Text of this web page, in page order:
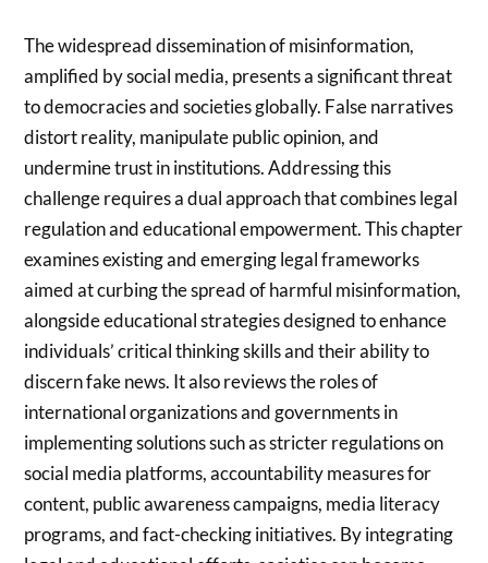
The widespread dissemination of misinformation,
amplified by social media, presents a significant threat
to democracies and societies globally. False narratives
distort reality, manipulate public opinion, and
undermine trust in institutions. Addressing this
challenge requires a dual approach that combines legal
regulation and educational empowerment. This chapter
examines existing and emerging legal frameworks
aimed at curbing the spread of harmful misinformation,
alongside educational strategies designed to enhance
individuals’ critical thinking skills and their ability to
discern fake news. It also reviews the roles of
international organizations and governments in
implementing solutions such as stricter regulations on
social media platforms, accountability measures for
content, public awareness campaigns, media literacy
programs, and fact-checking initiatives. By integrating